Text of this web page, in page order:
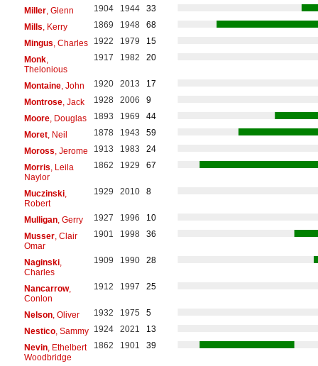
Miller, Glenn 1904 1944
33
Mills , Kerry 1869 1948
68
Mingus , Charles 1922 1979
15
Monk,
Thelonious
1917 1982 20
Montaine, John 1920 2013
17
Montrose, Jack 1928 2006
9
Moore, Douglas 1893 1969
44
Moret, Neil 1878 1943
59
Moross , Jerome 1913 1983
24
Morris , Leila
Naylor
1862 1929 67
Muczinski,
Robert
1929 2010 8
Mulligan, Gerry 1927 1996
10
Musser, Clair
Omar
1901 1998 36
Naginski,
Charles
1909 1990 28
Nancarrow,
Conlon
1912 1997 25
Nelson, Oliver 1932 1975
5
Nestico, Sammy 1924 2021
13
Nevin, Ethelbert
Woodbridge
1862 1901 39